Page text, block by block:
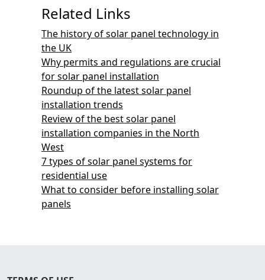
Related Links
The history of solar panel technology in
the UK
Why permits and regulations are crucial
for solar panel installation
Roundup of the latest solar panel
installation trends
Review of the best solar panel
installation companies in the North
West
7 types of solar panel systems for
residential use
What to consider before installing solar
panels